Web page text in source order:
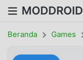
Beranda Games